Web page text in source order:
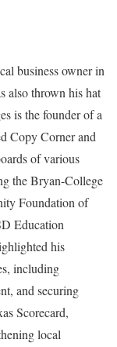
business owner in
also thrown his hat
is the founder of a
Copy Corner and
of various
the Bryan-College
Foundation of
Education
his
including
and securing
Scorecard,
local